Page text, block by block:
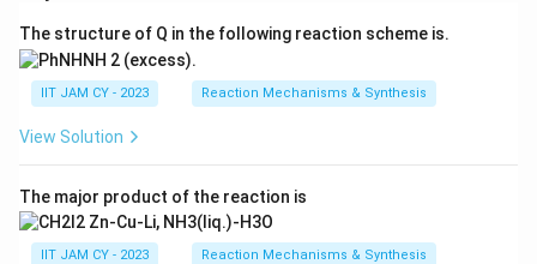
The structure of Q in the following reaction scheme is.
IIT JAM CY - 2023 Reaction Mechanisms & Synthesis
View Solution
The major product of the reaction is
IIT JAM CY - 2023 Reaction Mechanisms & Synthesis